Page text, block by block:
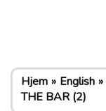
Hjem English
THE BAR (2)